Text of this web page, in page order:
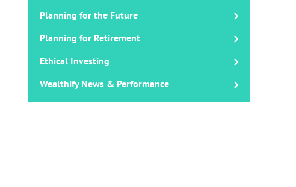
Planning for the Future
Planning for Retirement
Ethical Investing
Wealthify News & Performance